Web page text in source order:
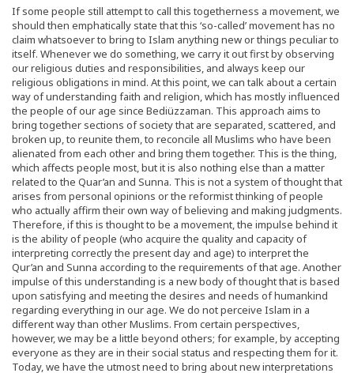
If some people still attempt to call this togetherness a movement, we
should then emphatically state that this ‘so-called’ movement has no
claim whatsoever to bring to Islam anything new or things peculiar to
itself. Whenever we do something, we carry it out first by observing
our religious duties and responsibilities, and always keep our
religious obligations in mind. At this point, we can talk about a certain
way of understanding faith and religion, which has mostly influenced
the people of our age since Bediüzzaman. This approach aims to
bring together sections of society that are separated, scattered, and
broken up, to reunite them, to reconcile all Muslims who have been
alienated from each other and bring them together. This is the thing,
which affects people most, but it is also nothing else than a matter
related to the Quar’an and Sunna. This is not a system of thought that
arises from personal opinions or the reformist thinking of people
who actually affirm their own way of believing and making judgments.
Therefore, if this is thought to be a movement, the impulse behind it
is the ability of people (who acquire the quality and capacity of
interpreting correctly the present day and age) to interpret the
Qur’an and Sunna according to the requirements of that age. Another
impulse of this understanding is a new body of thought that is based
upon satisfying and meeting the desires and needs of humankind
regarding everything in our age. We do not perceive Islam in a
different way than other Muslims. From certain perspectives,
however, we may be a little beyond others; for example, by accepting
everyone as they are in their social status and respecting them for it.
Today, we have the utmost need to bring about new interpretations